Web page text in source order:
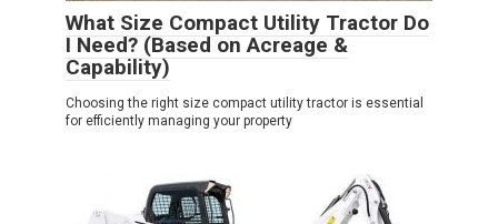
What Size Compact Utility Tractor Do
I Need? (Based on Acreage &
Capability)
Choosing the right size compact utility tractor is essential
for efficiently managing your property